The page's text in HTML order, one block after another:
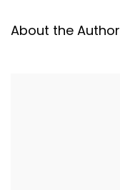
About the Author